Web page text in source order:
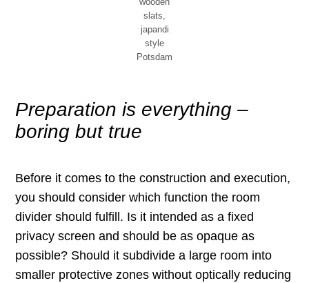
slats,
japandi
style
Potsdam
Preparation is everything –
boring but true
Before it comes to the construction and execution,
you should consider which function the room
divider should fulfill. Is it intended as a fixed
privacy screen and should be as opaque as
possible? Should it subdivide a large room into
smaller protective zones without optically reducing